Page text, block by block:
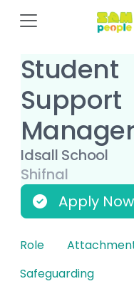
Student
Support
Manager
Idsall School
Shifnal
Apply Now
Role
Safeguarding